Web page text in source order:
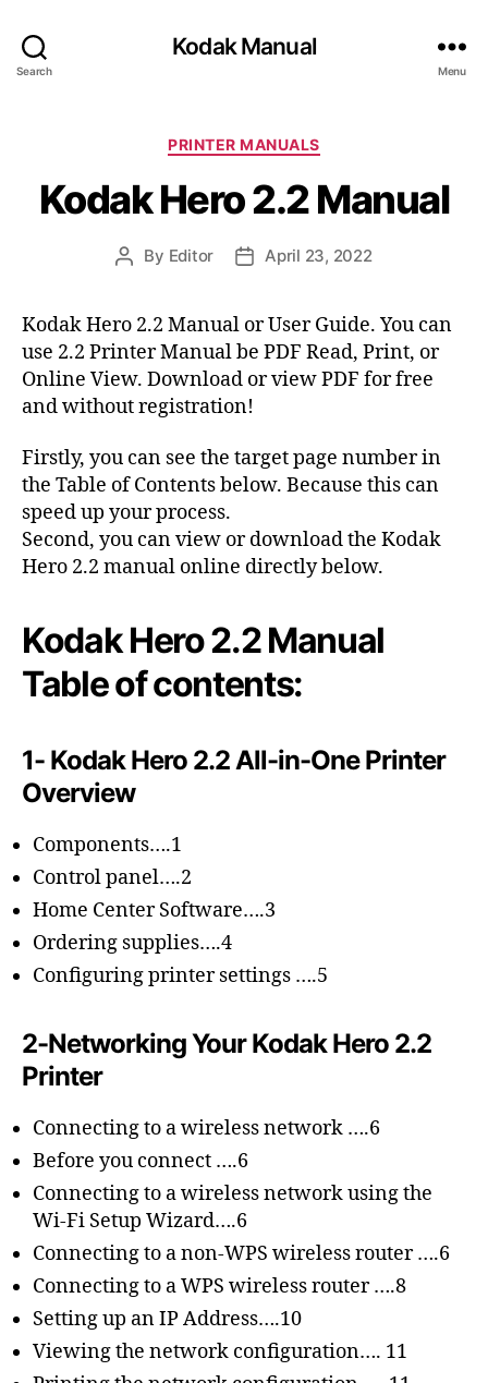
Search
Kodak Manual
Menu
C
e
o
e
s
PRINTER MANUALS
Kodak Hero 2.2 Manual
P
t
a
u
t
r
By Editor
P
t
d
a
t
April 23, 2022
Kodak Hero 2.2 Manual or User Guide. You can
use 2.2 Printer Manual be PDF Read, Print, or
Online View. Download or view PDF for free
and without registration!
Firstly, you can see the target page number in
the Table of Contents below. Because this can
speed up your process.
Second, you can view or download the Kodak
Hero 2.2 manual online directly below.
Kodak Hero 2.2 Manual
Table of contents:
1- Kodak Hero 2.2 All-in-One Printer
Overview
Components….1
Control panel….2
Home Center Software….3
Ordering supplies….4
Configuring printer settings ….5
2-Networking Your Kodak Hero 2.2
Printer
Connecting to a wireless network ….6
Before you connect ….6
Connecting to a wireless network using the
Wi-Fi Setup Wizard….6
Connecting to a non-WPS wireless router ….6
Connecting to a WPS wireless router ….8
Setting up an IP Address….10
Viewing the network configuration…. 11